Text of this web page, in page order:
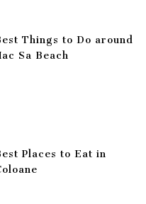
Things to Do around
Sa Beach
Places to Eat in